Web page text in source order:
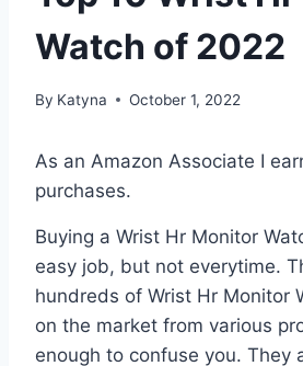
Watch of 2022
By Katyna October 1, 2022
As an Amazon Associate I
purchases.
Buying a Wrist Hr Monitor
easy job, but not everytime.
hundreds of Wrist Hr Monitor
on the market from various
enough to confuse you. They